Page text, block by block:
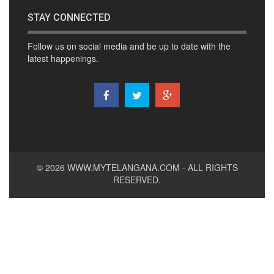
STAY CONNECTED
Follow us on social media and be up to date with the
latest happenings.
© 2026 WWW.MYTELANGANA.COM - ALL RIGHTS
RESERVED.